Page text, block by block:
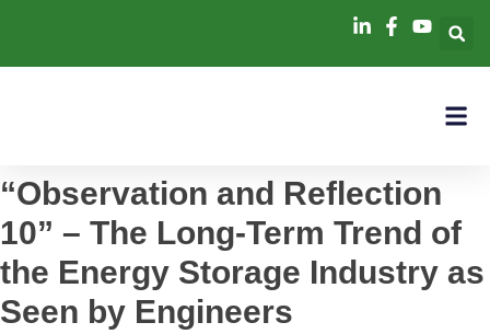
“Observation and Reflection
10” – The Long-Term Trend of
the Energy Storage Industry as
Seen by Engineers